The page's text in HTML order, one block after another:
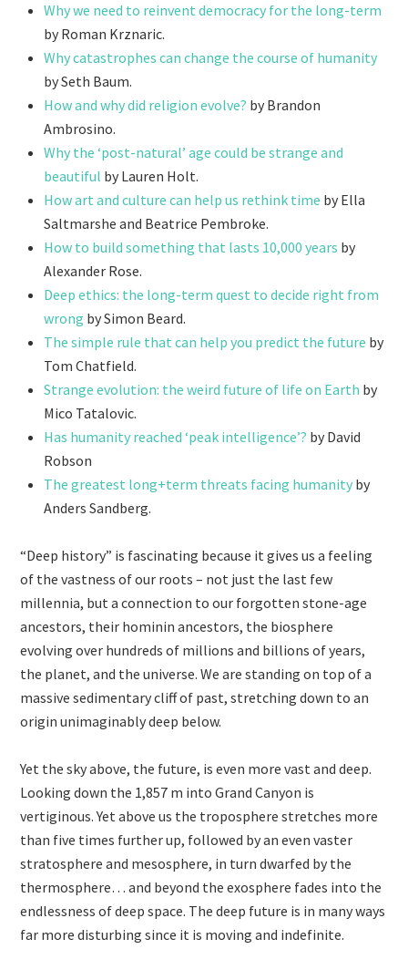
Why we need to reinvent democracy for the long-term
by Roman Krznaric.
Why catastrophes can change the course of humanity
by Seth Baum.
How and why did religion evolve? by Brandon
Ambrosino.
Why the ‘post-natural’ age could be strange and
beautiful by Lauren Holt.
How art and culture can help us rethink time by Ella
Saltmarshe and Beatrice Pembroke.
How to build something that lasts 10,000 years by
Alexander Rose.
Deep ethics: the long-term quest to decide right from
wrong by Simon Beard.
The simple rule that can help you predict the future by
Tom Chatfield.
Strange evolution: the weird future of life on Earth by
Mico Tatalovic.
Has humanity reached ‘peak intelligence’? by David
Robson
The greatest long+term threats facing humanity by
Anders Sandberg.
“Deep history” is fascinating because it gives us a feeling
of the vastness of our roots – not just the last few
millennia, but a connection to our forgotten stone-age
ancestors, their hominin ancestors, the biosphere
evolving over hundreds of millions and billions of years,
the planet, and the universe. We are standing on top of a
massive sedimentary cliff of past, stretching down to an
origin unimaginably deep below.
Yet the sky above, the future, is even more vast and deep.
Looking down the 1,857 m into Grand Canyon is
vertiginous. Yet above us the troposphere stretches more
than five times further up, followed by an even vaster
stratosphere and mesosphere, in turn dwarfed by the
thermosphere… and beyond the exosphere fades into the
endlessness of deep space. The deep future is in many ways
far more disturbing since it is moving and indefinite.